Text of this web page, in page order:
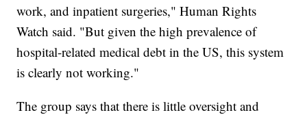
work, and inpatient surgeries," Human Rights
Watch said. "But given the high prevalence of
hospital-related medical debt in the US, this system
is clearly not working."
The group says that there is little oversight and